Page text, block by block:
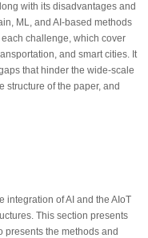
with its disadvantages and
ML, and AI-based methods
challenge, which cover
and smart cities. It
that hinder the wide-scale
structure of the paper, and
integration of AI and the AIoT
This section presents
presents the methods and